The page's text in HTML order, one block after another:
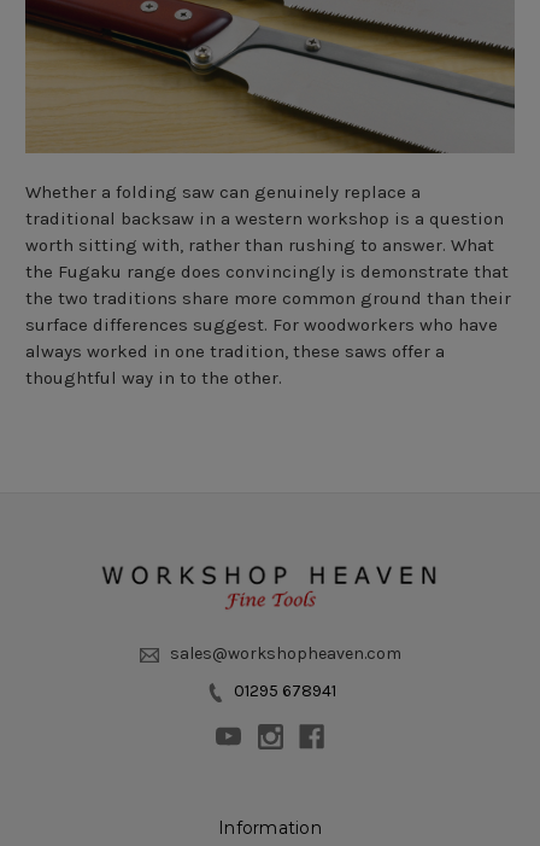
Whether a folding saw can genuinely replace a
traditional backsaw in a western workshop is a question
worth sitting with, rather than rushing to answer. What
the Fugaku range does convincingly is demonstrate that
the two traditions share more common ground than their
surface differences suggest. For woodworkers who have
always worked in one tradition, these saws offer a
thoughtful way in to the other.
sales@workshopheaven.com
01295 678941
Information